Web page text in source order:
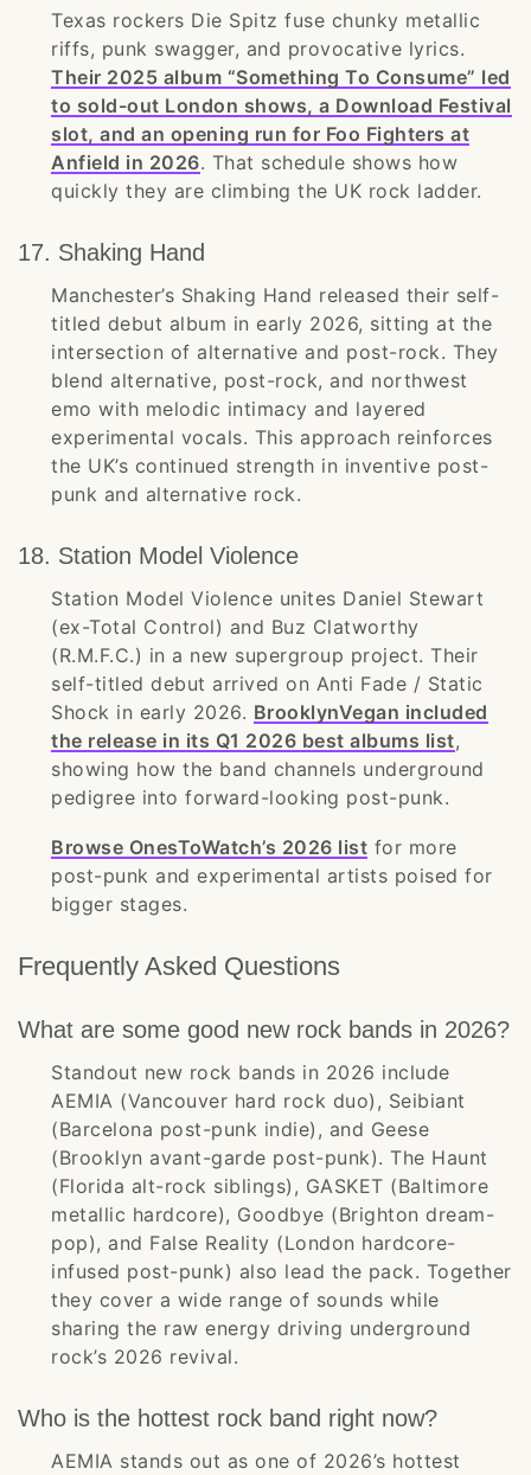
Texas rockers Die Spitz fuse chunky metallic
riffs, punk swagger, and provocative lyrics.
Their 2025 album “Something To Consume” led
to sold-out London shows, a Download Festival
slot, and an opening run for Foo Fighters at
Anfield in 2026. That schedule shows how
quickly they are climbing the UK rock ladder.
17. Shaking Hand
Manchester’s Shaking Hand released their self-
titled debut album in early 2026, sitting at the
intersection of alternative and post-rock. They
blend alternative, post-rock, and northwest
emo with melodic intimacy and layered
experimental vocals. This approach reinforces
the UK’s continued strength in inventive post-
punk and alternative rock.
18. Station Model Violence
Station Model Violence unites Daniel Stewart
(ex-Total Control) and Buz Clatworthy
(R.M.F.C.) in a new supergroup project. Their
self-titled debut arrived on Anti Fade / Static
Shock in early 2026. BrooklynVegan included
the release in its Q1 2026 best albums list,
showing how the band channels underground
pedigree into forward-looking post-punk.
Browse OnesToWatch’s 2026 list for more
post-punk and experimental artists poised for
bigger stages.
Frequently Asked Questions
What are some good new rock bands in 2026?
Standout new rock bands in 2026 include
AEMIA (Vancouver hard rock duo), Seibiant
(Barcelona post-punk indie), and Geese
(Brooklyn avant-garde post-punk). The Haunt
(Florida alt-rock siblings), GASKET (Baltimore
metallic hardcore), Goodbye (Brighton dream-
pop), and False Reality (London hardcore-
infused post-punk) also lead the pack. Together
they cover a wide range of sounds while
sharing the raw energy driving underground
rock’s 2026 revival.
Who is the hottest rock band right now?
AEMIA stands out as one of 2026’s hottest